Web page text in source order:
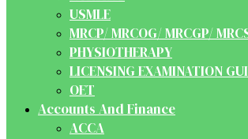
USMLE
MRCP/ MRCOG/ MRCGP/
PHYSIOTHERAPY
LICENSING EXAMINATION
OET
Accounts And Finance
ACCA